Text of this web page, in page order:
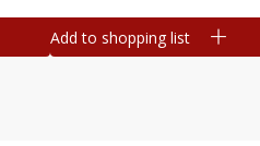
Add to shopping list